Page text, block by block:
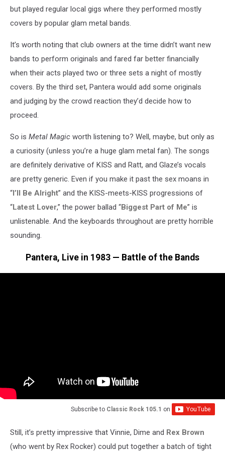
but played regular local gigs where they performed mostly
covers by popular glam metal bands.
It’s worth noting that club owners at the time didn’t want new
bands to perform originals and fared far better financially
when their acts played two or three sets a night of mostly
covers. By the third set, Pantera would add some originals
and judging by the crowd reaction they’d decide how to
proceed.
So is Metal Magic worth listening to? Well, maybe, but only as
a curiosity (unless you’re a huge glam metal fan). The songs
are definitely derivative of KISS and Ratt, and Glaze’s vocals
are pretty generic. Even if you make it past the sex moans in
“I’ll Be Alright” and the KISS-meets-KISS progressions of
“Latest Lover,” the power ballad “Biggest Part of Me” is
unlistenable. And the keyboards throughout are pretty horrible
sounding.
Pantera, Live in 1983 — Battle of the Bands
Subscribe to Classic Rock 105.1 on
Still, it’s pretty impressive that Vinnie, Dime and Rex Brown
(who went by Rex Rocker) could put together a batch of tight